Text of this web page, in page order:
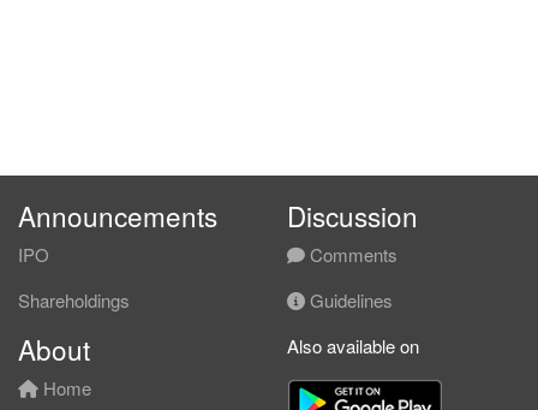
Announcements
IPO
Shareholdings
Discussion
Comments
Guidelines
About
Home
Also available on